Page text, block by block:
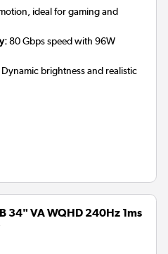
ideal for gaming and
80 Gbps speed with 96W
Dynamic brightness and realistic
34" VA WQHD 240Hz 1ms